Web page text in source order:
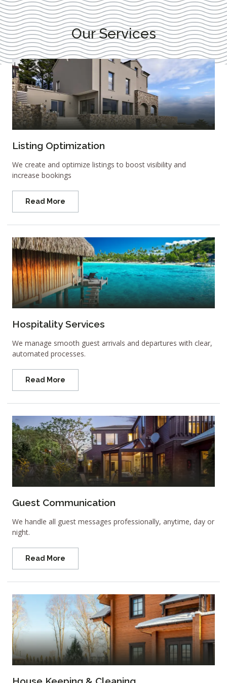
Our Services
Listing Optimization
We create and optimize listings to boost visibility and
increase bookings
Read More
Hospitality Services
We manage smooth guest arrivals and departures with clear,
automated processes.
Read More
Guest Communication
We handle all guest messages professionally, anytime, day or
night.
Read More